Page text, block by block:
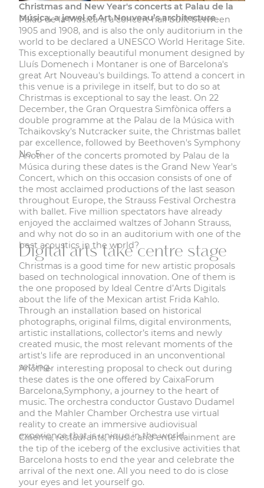
Christmas and New Year's concerts at Palau de la
Música, a jewel of Art Nouveau’s architecture
Palau de la Músicais a concert hall built between
1905 and 1908, and is also the only auditorium in the
world to be declared a UNESCO World Heritage Site.
This exceptionally beautiful monument designed by
Lluís Domenech i Montaner is one of Barcelona's
great Art Nouveau's buildings. To attend a concert in
this venue is a privilege in itself, but to do so at
Christmas is exceptional to say the least. On 22
December, the Gran Orquestra Simfònica offers a
double programme at the Palau de la Música with
Tchaikovsky's Nutcracker suite, the Christmas ballet
par excellence, followed by Beethoven's Symphony
No. 5.
Another of the concerts promoted by Palau de la
Música during these dates is the Grand New Year's
Concert, which on this occasion consists of one of
the most acclaimed productions of the last season
throughout Europe, the Strauss Festival Orchestra
with ballet. Five million spectators have already
enjoyed the acclaimed waltzes of Johann Strauss,
and why not do so in an auditorium with one of the
best acoustics in the world?
Digital arts take centre stage
Christmas is a good time for new artistic proposals
based on technological innovation. One of them is
the one proposed by Ideal Centre d’Arts Digitals
about the life of the Mexican artist Frida Kahlo.
Through an installation based on historical
photographs, original films, digital environments,
artistic installations, collector’s items and newly
created music, the most relevant moments of the
artist's life are reproduced in an unconventional
setting.
Another interesting proposal to check out during
these dates is the one offered by CaixaForum
Barcelona,Symphony, a journey to the heart of
music. The orchestra conductor Gustavo Dudamel
and the Mahler Chamber Orchestra use virtual
reality to create an immersive audiovisual
experience that is unique in the world.
Cinema, restaurants, music and entertainment are
the tip of the iceberg of the exclusive activities that
Barcelona hosts to end the year and celebrate the
arrival of the next one. All you need to do is close
your eyes and let yourself go.